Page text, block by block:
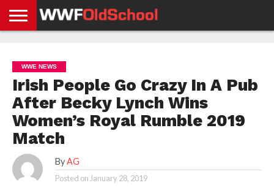
NEWS
NEWS
NEWS
BOXING
NEWS
SCHOOL
STORIES
APP
US
POLICY &
GDPR
WWE NEWS
Irish People Go Crazy In A Pub
After Becky Lynch Wins
Women’s Royal Rumble 2019
Match
By AG
Posted on January 28, 2019